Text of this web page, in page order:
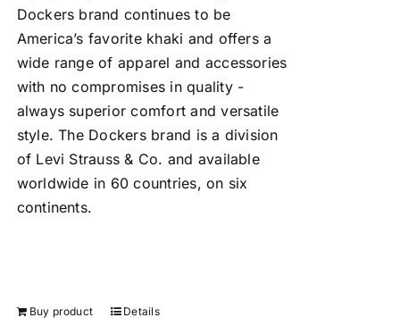
Dockers brand continues to be
America’s favorite khaki and offers a
wide range of apparel and accessories
with no compromises in quality -
always superior comfort and versatile
style. The Dockers brand is a division
of Levi Strauss & Co. and available
worldwide in 60 countries, on six
continents.
Buy product Details